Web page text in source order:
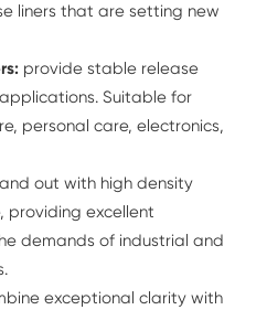
liners that are setting new
: provide stable release
Suitable for
personal care, electronics,
out with high density
providing excellent
demands of industrial and
exceptional clarity with